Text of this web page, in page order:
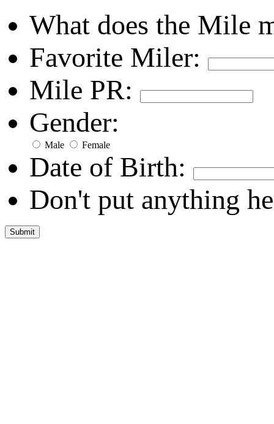
What does the Mile
Favorite Miler:
Mile PR:
Gender:
Male Female
Date of Birth:
Don't put anything